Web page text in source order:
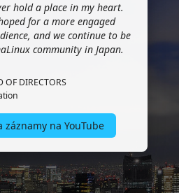
hold a place in my heart.
for a more engaged
and we continue to be
community in Japan.
OF DIRECTORS
záznamy na YouTube